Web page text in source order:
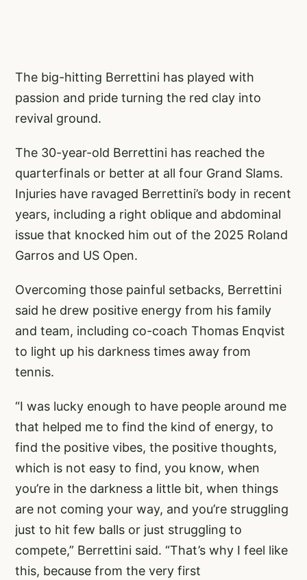
The big-hitting Berrettini has played with
passion and pride turning the red clay into
revival ground.
The 30-year-old Berrettini has reached the
quarterfinals or better at all four Grand Slams.
Injuries have ravaged Berrettini’s body in recent
years, including a right oblique and abdominal
issue that knocked him out of the 2025 Roland
Garros and US Open.
Overcoming those painful setbacks, Berrettini
said he drew positive energy from his family
and team, including co-coach Thomas Enqvist
to light up his darkness times away from
tennis.
“I was lucky enough to have people around me
that helped me to find the kind of energy, to
find the positive vibes, the positive thoughts,
which is not easy to find, you know, when
you’re in the darkness a little bit, when things
are not coming your way, and you’re struggling
just to hit few balls or just struggling to
compete,” Berrettini said. “That’s why I feel like
this, because from the very first